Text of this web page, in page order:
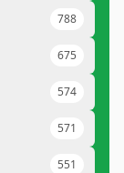
788
675
574
571
551